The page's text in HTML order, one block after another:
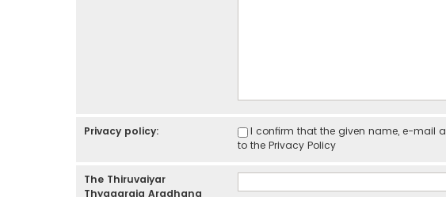
Privacy policy:
I confirm that the given name, e-mail
to the Privacy Policy
The Thiruvaiyar
Thyagaraja Aradhana